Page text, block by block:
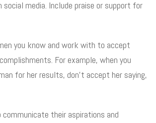
social media. Include praise or support for
you know and work with to accept
For example, when you
for her results, don’t accept her saying,
their aspirations and